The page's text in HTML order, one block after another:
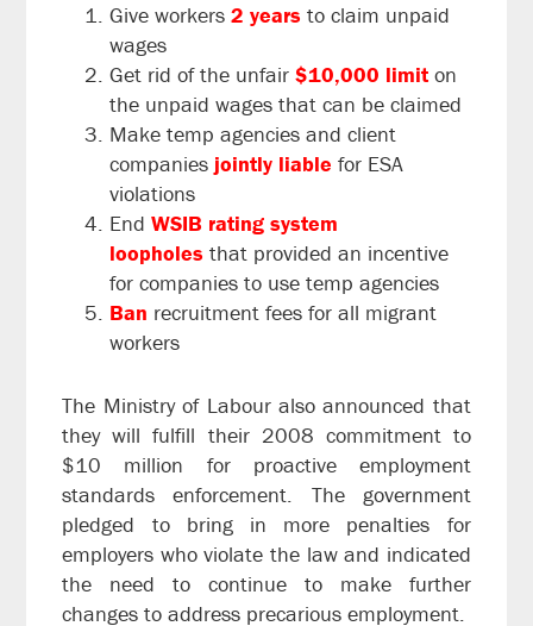
Give workers 2 years to claim unpaid
wages
Get rid of the unfair$10,000 limit on
the unpaid wages that can be claimed
Make temp agencies and client
companies jointly liable for ESA
violations
EndWSIB rating system
loopholes that provided an incentive
for companies to use temp agencies
Ban recruitment fees for all migrant
workers
The Ministry of Labour also announced that
they will fulfill their 2008 commitment to
$10 million for proactive employment
standards enforcement. The government
pledged to bring in more penalties for
employers who violate the law and indicated
the need to continue to make further
changes to address precarious employment.